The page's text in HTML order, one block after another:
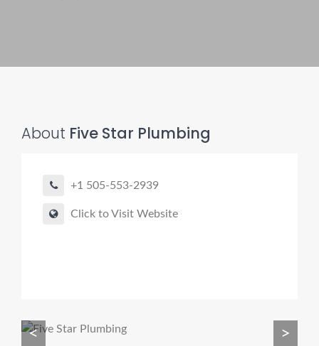
About Five Star Plumbing
+1 505-553-2939
Click to Visit Website
< >
• Match the right service (Camera Inspection, CIPP,
• Get fast help for backups or emergencies